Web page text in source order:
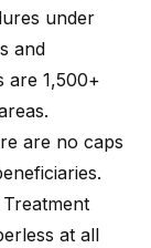
under
and
are 1,500+
are no caps
Treatment
at all